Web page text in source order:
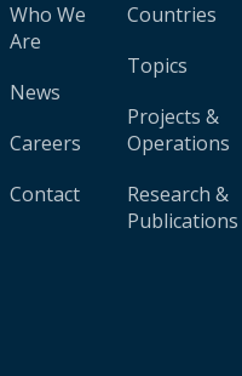
Who We
Are
News
Careers
Contact
Countries
Topics
Projects &
Operations
Research &
Publications